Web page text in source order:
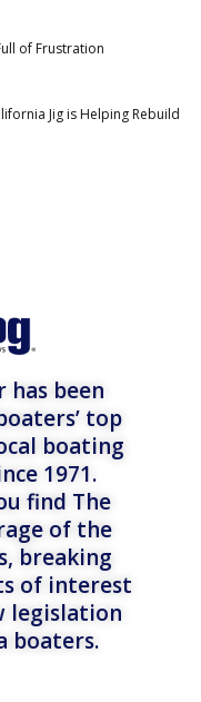
of Frustration
Jig is Helping Rebuild
has been
top
boating
1971.
find The
of the
breaking
of interest
legislation
boaters.